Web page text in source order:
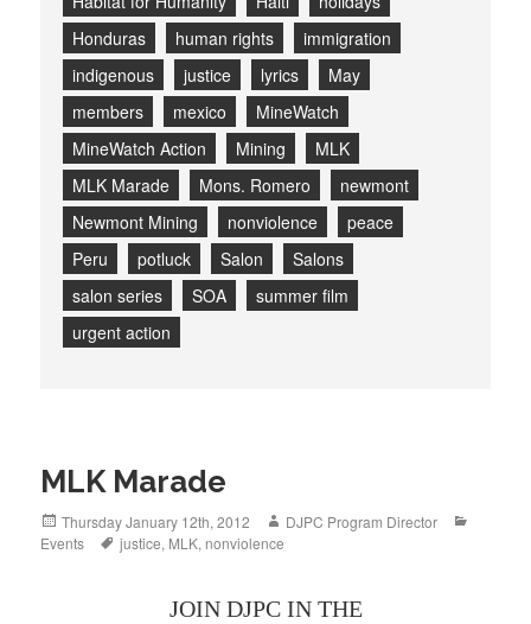
Honduras
human rights
immigration
indigenous
justice lyrics
May
members
mexico
MineWatch
MineWatch Action
Mining
MLK
MLK Marade
Mons. Romero
newmont
Newmont Mining
nonviolence
peace
Peru
potluck Salon
Salons
salon series
SOA
summer film
urgent action
MLK Marade
Posted
on
Thursday January 12th, 2012 Author
DJPC Program Director
Events
Tags
justice, MLK, nonviolence
JOIN DJPC IN THE